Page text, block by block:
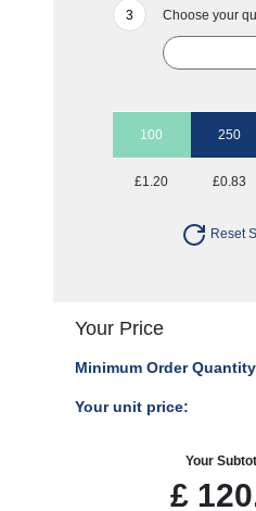
Choose your
100 250
£1.20 £0.83
Reset
Your Price
Minimum Order
Your unit price:
Your
£